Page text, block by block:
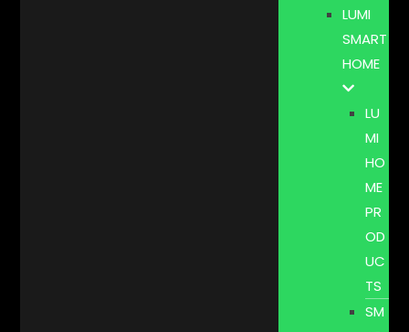
LUMI
SMART
HOME
LU
MI
HO
ME
PR
OD
UC
TS
SM